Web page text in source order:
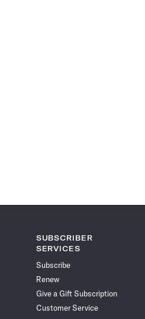
SUBSCRIBER
SERVICES
Subscribe
Renew
Give a Gift Subscription
Customer Service